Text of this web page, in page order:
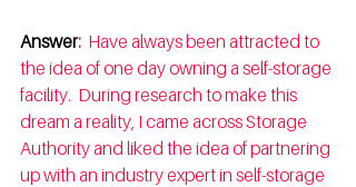
Answer: Have always been attracted to
the idea of one day owning a self-storage
facility.  During research to make this
dream a reality, I came across Storage
Authority and liked the idea of partnering
up with an industry expert in self-storage